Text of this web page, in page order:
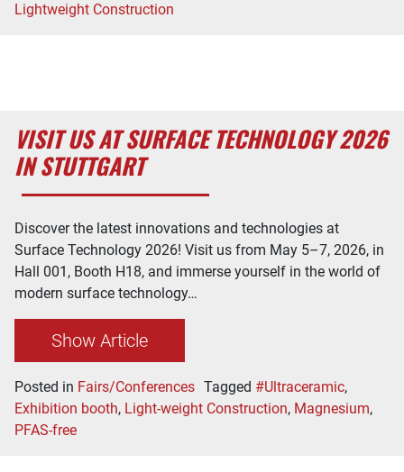
Lightweight Construction
VISIT US AT SURFACE TECHNOLOGY 2026
IN STUTTGART
Discover the latest innovations and technologies at
Surface Technology 2026! Visit us from May 5–7, 2026, in
Hall 001, Booth H18, and immerse yourself in the world of
modern surface technology…
Show Article
Posted in Fairs/Conferences Tagged #Ultraceramic,
Exhibition booth, Light-weight Construction, Magnesium,
PFAS-free